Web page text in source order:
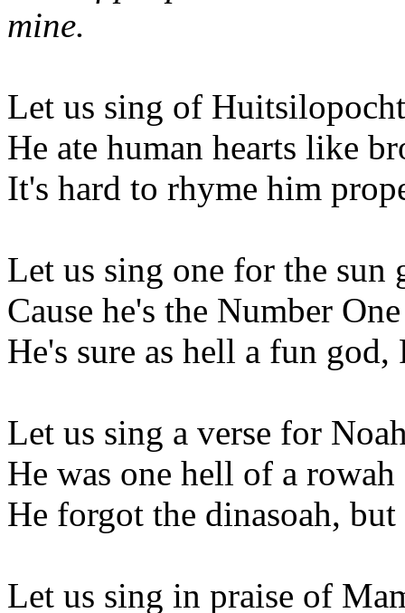
mine.
Let us sing of
He ate human hearts like
It's hard to rhyme him
Let us sing one for the sun
Cause he's the Number
He's sure as hell a fun god,
Let us sing a verse for
He was one hell of a rowah
He forgot the dinasoah,
Let us sing in praise of